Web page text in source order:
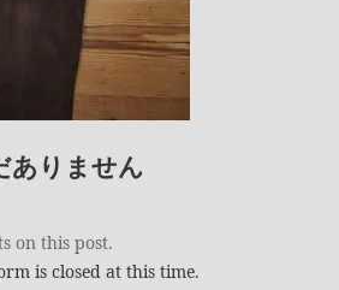
ありません
on this post.
is closed at this time.